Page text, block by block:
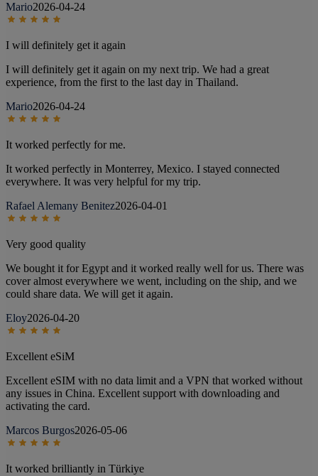
Mario2026-04-24
I will definitely get it again
I will definitely get it again on my next trip. We had a great
experience, from the first to the last day in Thailand.
Mario2026-04-24
It worked perfectly for me.
It worked perfectly in Monterrey, Mexico. I stayed connected
everywhere. It was very helpful for my trip.
Rafael Alemany Benitez2026-04-01
Very good quality
We bought it for Egypt and it worked really well for us. There was
cover almost everywhere we went, including on the ship, and we
could share data. We will get it again.
Eloy2026-04-20
Excellent eSiM
Excellent eSIM with no data limit and a VPN that worked without
any issues in China. Excellent support with downloading and
activating the card.
Marcos Burgos2026-05-06
It worked brilliantly in Türkiye